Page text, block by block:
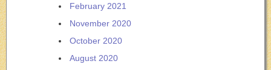
February 2021
November 2020
October 2020
August 2020